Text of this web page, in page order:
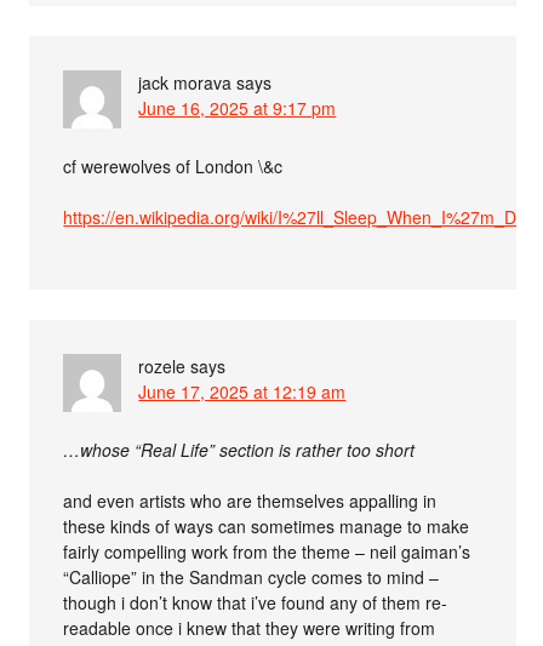
jack morava says
June 16, 2025 at 9:17 pm
cf werewolves of London \&c
https://en.wikipedia.org/wiki/
rozele says
June 17, 2025 at 12:19 am
…whose “Real Life” section is rather too short
and even artists who are themselves appalling in
these kinds of ways can sometimes manage to make
fairly compelling work from the theme – neil gaiman’s
“Calliope” in the Sandman cycle comes to mind –
though i don’t know that i’ve found any of them re-
readable once i knew that they were writing from